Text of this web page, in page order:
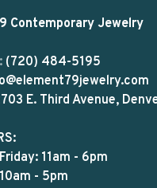
Contemporary Jewelry
(720) 484-5195
E. Third Avenue,
11am - 6pm
- 5pm